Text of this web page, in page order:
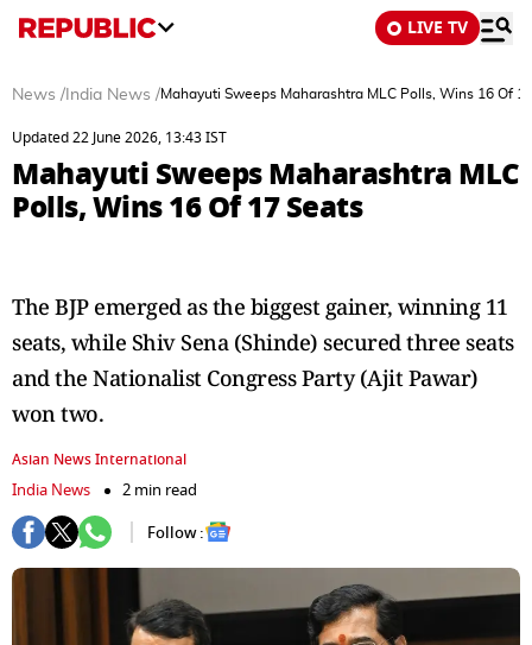
LIVE TV
News / India News /Mahayuti Sweeps Maharashtra MLC Polls, Wins 16 Of
Updated 22 June 2026, 13:43 IST
Mahayuti Sweeps Maharashtra MLC
Polls, Wins 16 Of 17 Seats
The BJP emerged as the biggest gainer, winning 11
seats, while Shiv Sena (Shinde) secured three seats
and the Nationalist Congress Party (Ajit Pawar)
won two.
Asian News International
India News
2 min read
Follow :